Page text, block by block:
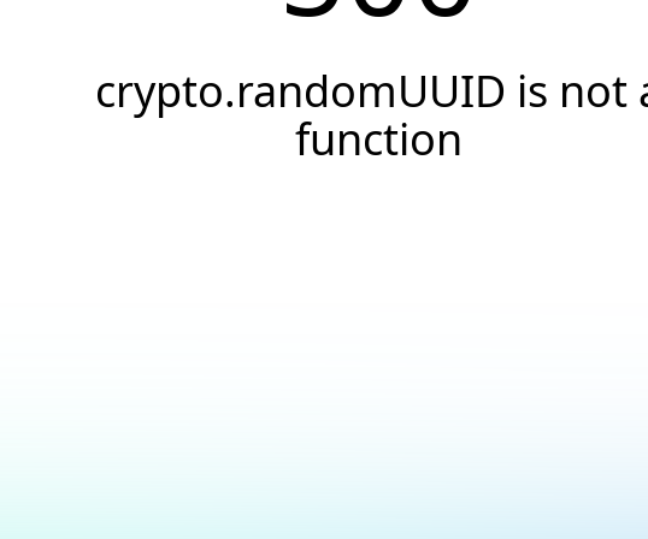
crypto.randomUUID is not
function